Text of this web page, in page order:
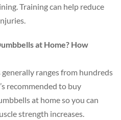
Training can help reduce
at Home? How
ranges from hundreds
recommended to buy
at home so you can
strength increases.